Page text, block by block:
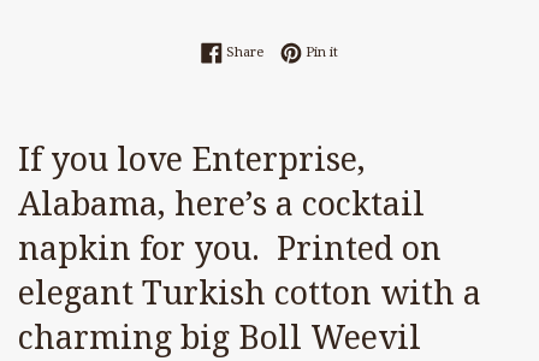
ShareShare on Facebook
Pin itPin on Pinterest
If you love Enterprise,
Alabama, here’s a cocktail
napkin for you. Printed on
elegant Turkish cotton with a
charming big Boll Weevil